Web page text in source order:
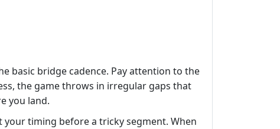
basic bridge cadence. Pay attention to the
the game throws in irregular gaps that
you land.
timing before a tricky segment. When